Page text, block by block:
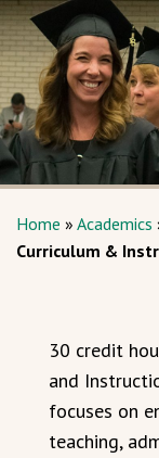
Home » Academics
Curriculum &
30 credit
and
focuses on
teaching,